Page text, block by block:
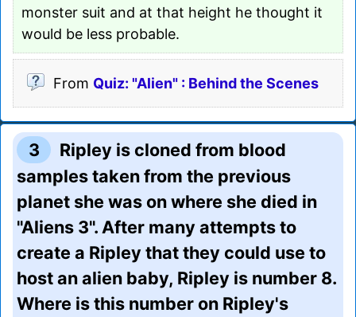
monster suit and at that height he thought it
would be less probable.
From Quiz: "Alien" : Behind the Scenes
3
Ripley is cloned from blood
samples taken from the previous
planet she was on where she died in
"Aliens 3". After many attempts to
create a Ripley that they could use to
host an alien baby, Ripley is number 8.
Where is this number on Ripley's